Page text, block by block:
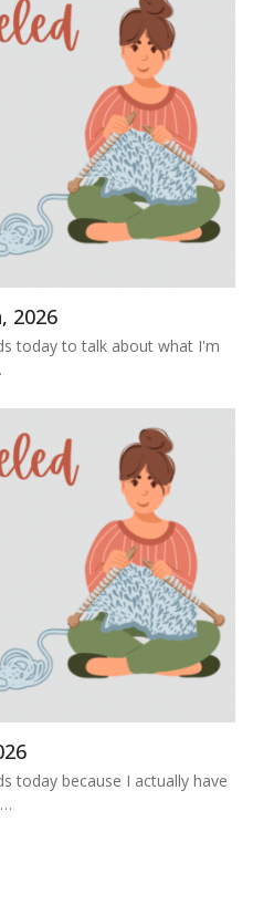
2026
today to talk about what I'm
today because I actually have